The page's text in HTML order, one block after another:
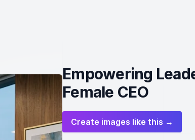
Empowering
Female CEO
Create images like this →